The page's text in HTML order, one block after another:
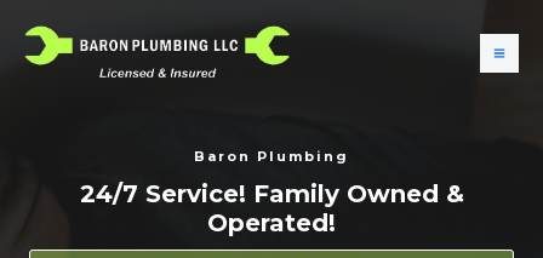
Baron Plumbing
24/7 Service! Family Owned &
Operated!